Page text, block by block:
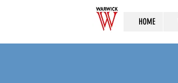
HOME